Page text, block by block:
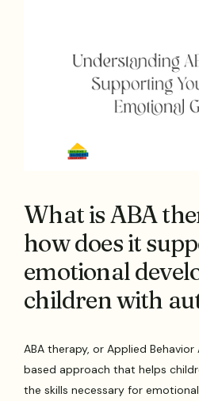
What is ABA
how does it
emotional
children with
ABA therapy, or Applied
based approach that helps
the skills necessary for